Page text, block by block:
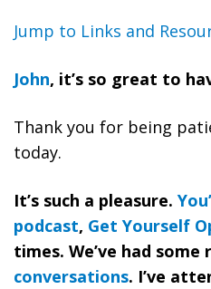
Jump to Links and
John, it’s so great to
Thank you for being
today.
It’s such a pleasure.
podcast, Get Yourself
times. We’ve had some
conversations. I’ve